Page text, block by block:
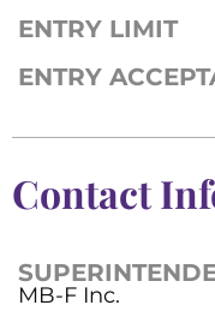
ENTRY LIMIT
ENTRY
Contact
MB-F Inc.